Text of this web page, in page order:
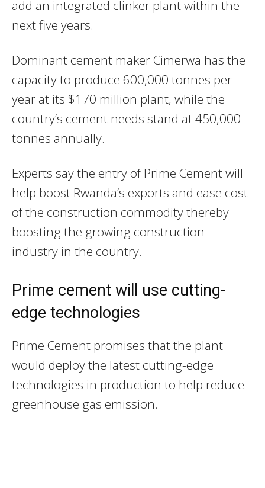
add an integrated clinker plant within the
next five years.
Dominant cement maker Cimerwa has the
capacity to produce 600,000 tonnes per
year at its $170 million plant, while the
country’s cement needs stand at 450,000
tonnes annually.
Experts say the entry of Prime Cement will
help boost Rwanda’s exports and ease cost
of the construction commodity thereby
boosting the growing construction
industry in the country.
Prime cement will use cutting-
edge technologies
Prime Cement promises that the plant
would deploy the latest cutting-edge
technologies in production to help reduce
greenhouse gas emission.